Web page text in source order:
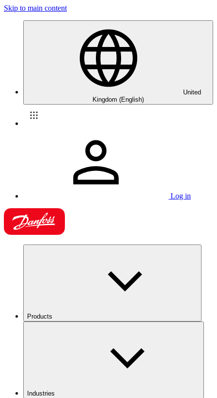
Skip to main content
United
Kingdom (English)
Log in
Products
Industries